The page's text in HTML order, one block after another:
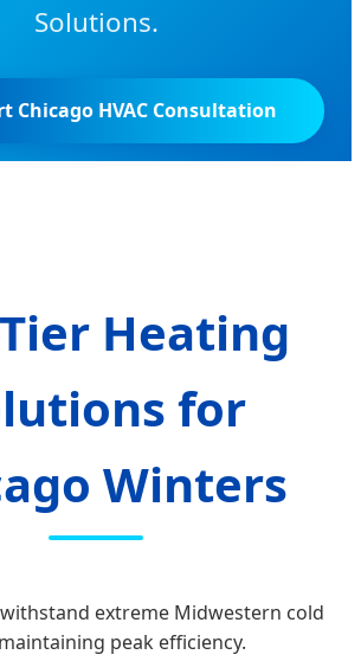
Solutions.
Chicago HVAC Consultation
Heating
for
Winters
extreme Midwestern cold
peak efficiency.